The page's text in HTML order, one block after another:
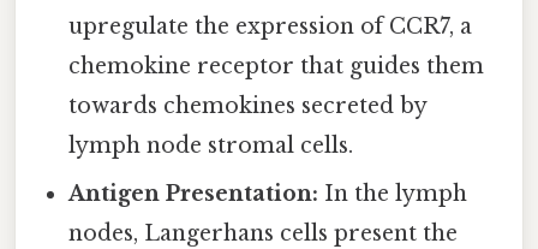
upregulate the expression of CCR7, a
chemokine receptor that guides them
towards chemokines secreted by
lymph node stromal cells.
Antigen Presentation: In the lymph
nodes, Langerhans cells present the